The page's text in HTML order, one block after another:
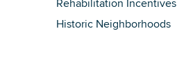
Rehabilitation Incentives
Historic Neighborhoods